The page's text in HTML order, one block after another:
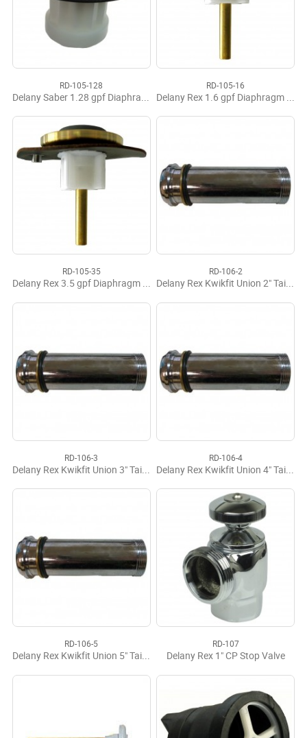
RD-105-128
Delany Saber 1.28 gpf Diaphragm Operating Assy.
RD-105-16
Delany Rex 1.6 gpf Diaphragm Operating Assy.
RD-105-35
Delany Rex 3.5 gpf Diaphragm Operating Assy.
RD-106-2
Delany Rex Kwikfit Union 2" Tailpiece
RD-106-3
Delany Rex Kwikfit Union 3" Tailpiece
RD-106-4
Delany Rex Kwikfit Union 4" Tailpiece
RD-106-5
Delany Rex Kwikfit Union 5" Tailpiece
RD-107
Delany Rex 1" CP Stop Valve